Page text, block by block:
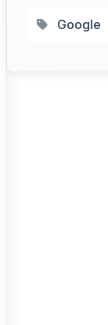
Google